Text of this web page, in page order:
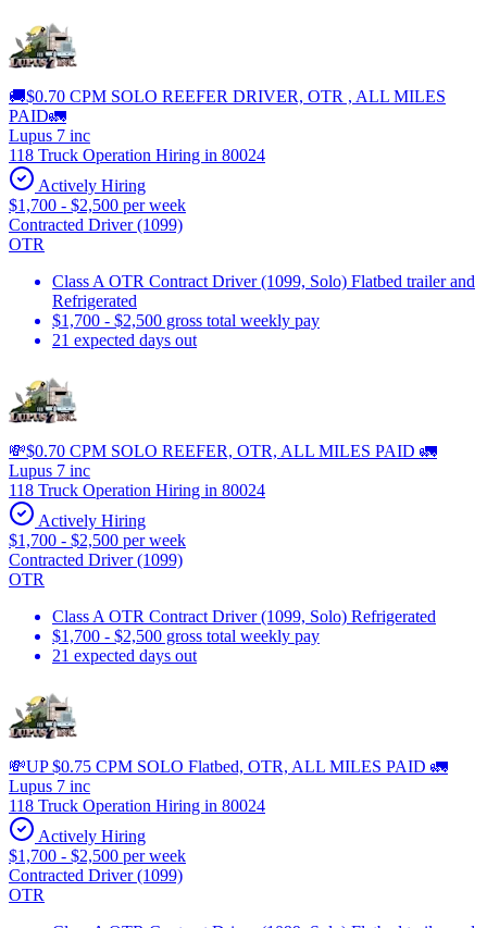
🚚$0.70 CPM SOLO REEFER DRIVER, OTR , ALL MILES
PAID🚛
Lupus 7 inc
118 Truck Operation Hiring in 80024
Actively Hiring
$1,700 - $2,500 per week
Contracted Driver (1099)
OTR
Class A OTR Contract Driver (1099, Solo) Flatbed trailer and
Refrigerated
$1,700 - $2,500 gross total weekly pay
21 expected days out
💸$0.70 CPM SOLO REEFER, OTR, ALL MILES PAID 🚛
Lupus 7 inc
118 Truck Operation Hiring in 80024
Actively Hiring
$1,700 - $2,500 per week
Contracted Driver (1099)
OTR
Class A OTR Contract Driver (1099, Solo) Refrigerated
$1,700 - $2,500 gross total weekly pay
21 expected days out
💸UP $0.75 CPM SOLO Flatbed, OTR, ALL MILES PAID 🚛
Lupus 7 inc
118 Truck Operation Hiring in 80024
Actively Hiring
$1,700 - $2,500 per week
Contracted Driver (1099)
OTR